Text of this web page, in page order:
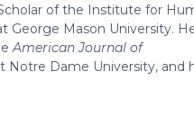
of the Institute for
George Mason University.
American Journal of
Notre Dame University, and